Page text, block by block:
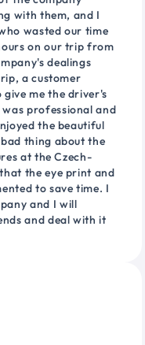
with them, and I
wasted our time
on our trip from
dealings
a customer
me the driver's
professional and
the beautiful
thing about the
at the Czech-
the eye print and
to save time. I
and I will
and deal with it